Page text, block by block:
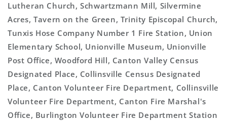
Lutheran Church, Schwartzmann Mill, Silvermine
Acres, Tavern on the Green, Trinity Episcopal Church,
Tunxis Hose Company Number 1 Fire Station, Union
Elementary School, Unionville Museum, Unionville
Post Office, Woodford Hill, Canton Valley Census
Designated Place, Collinsville Census Designated
Place, Canton Volunteer Fire Department, Collinsville
Volunteer Fire Department, Canton Fire Marshal's
Office, Burlington Volunteer Fire Department Station